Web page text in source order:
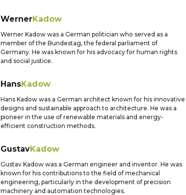
WernerKadow
Werner Kadow was a German politician who served as a
member of the Bundestag, the federal parliament of
Germany. He was known for his advocacy for human rights
and social justice.
HansKadow
Hans Kadow was a German architect known for his innovative
designs and sustainable approach to architecture. He was a
pioneer in the use of renewable materials and energy-
efficient construction methods.
GustavKadow
Gustav Kadow was a German engineer and inventor. He was
known for his contributions to the field of mechanical
engineering, particularly in the development of precision
machinery and automation technologies.